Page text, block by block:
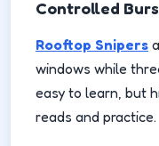
Controlled
Rooftop Snipers
windows while
easy to learn, but
reads and practice.